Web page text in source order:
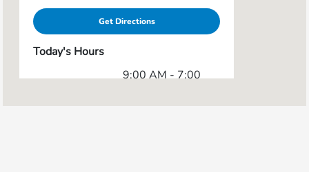
Get Directions
Today's Hours
Sales :
9:00 AM - 7:00